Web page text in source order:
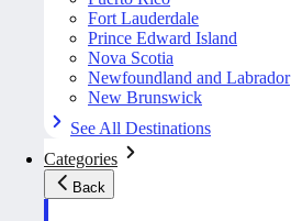
Fort Lauderdale
Prince Edward Island
Nova Scotia
Newfoundland and Labrador
New Brunswick
See All Destinations
Categories
Back